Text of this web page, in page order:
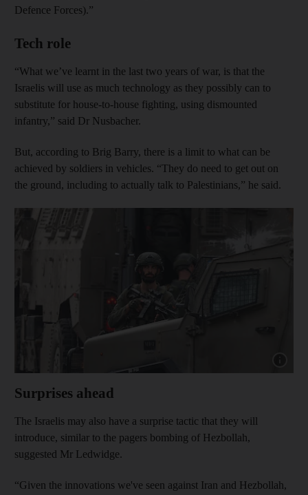
Defence Forces).”
Tech role
“What we’ve learnt in the last two years of war, is that the
Israelis will use as much technology as they possibly can to
substitute for house-to-house fighting, using dismounted
infantry,” said Dr Nusbacher.
But, according to Brig Barry, there is a limit to what can be
achieved by soldiers in vehicles. “They do need to get out on
the ground, including to actually talk to Palestinians,” he said.
Surprises ahead
The Israelis may also have a surprise tactic that they will
introduce, similar to the pagers bombing of Hezbollah,
suggested Mr Ledwidge.
“Given the innovations we've seen against Iran and Hezbollah,